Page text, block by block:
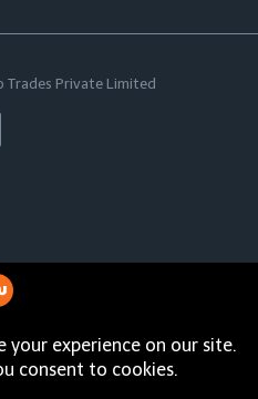
Trades Private Limited
Zealand | UAE | Maldives |
| Norway | Italy |
Polynesia | South Africa |
| Nigeria | Indonesia |